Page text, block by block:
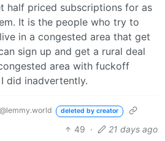
half priced subscriptions for as
It is the people who try to
in a congested area that get
sign up and get a rural deal
area with fuckoff
did inadvertently.
@lemmy.world deleted by creator
49 · 21 days ago